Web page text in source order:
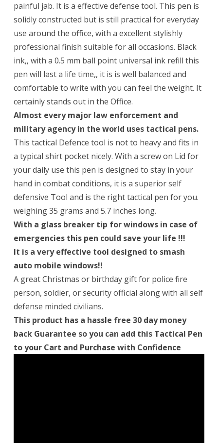
painful jab. It is a effective defense tool. This pen is
solidly constructed but is still practical for everyday
use around the office, with a excellent stylishly
professional finish suitable for all occasions. Black
ink,, with a 0.5 mm ball point universal ink refill this
pen will last a life time,, it is is well balanced and
comfortable to write with you can feel the weight. It
certainly stands out in the Office.
Almost every major law enforcement and
military agency in the world uses tactical pens.
This tactical Defence tool is not to heavy and fits in
a typical shirt pocket nicely. With a screw on Lid for
your daily use this pen is designed to stay in your
hand in combat conditions, it is a superior self
defensive Tool and is the right tactical pen for you.
weighing 35 grams and 5.7 inches long.
With a glass breaker tip for windows in case of
emergencies this pen could save your life !!!
It is a very effective tool designed to smash
auto mobile windows!!
A great Christmas or birthday gift for police fire
person, soldier, or security official along with all self
defense minded civilians.
This product has a hassle free 30 day money
back Guarantee so you can add this Tactical Pen
to your Cart and Purchase with Confidence